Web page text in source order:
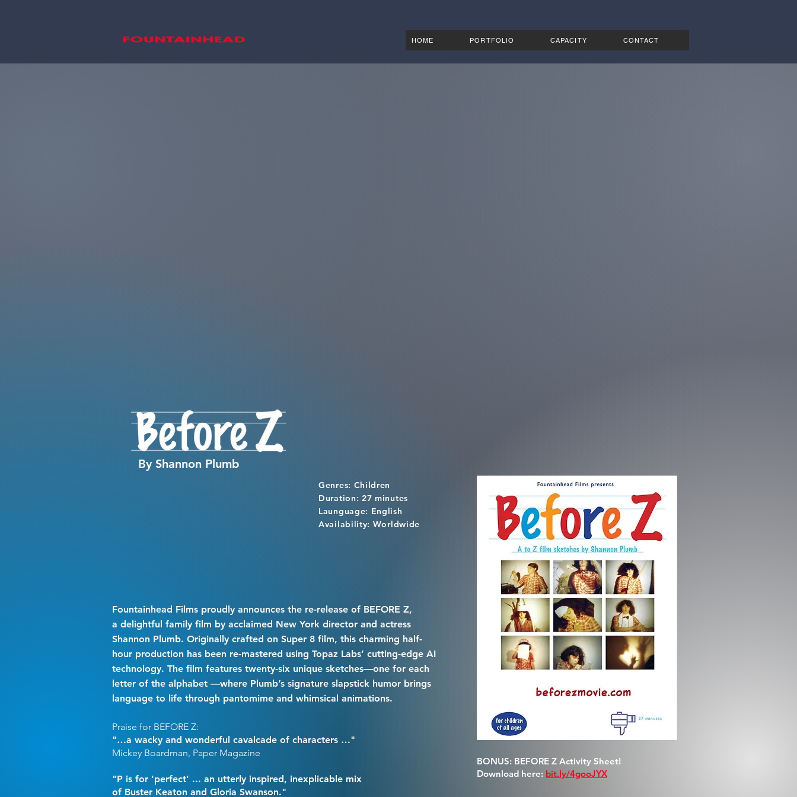
HOME PORTFOLIO CAPACITY CONTACT
By Shannon Plumb
Genres: Children
Duration: 27 minutes
Launguage: English
Availability: Worldwide
Fountainhead Films proudly announces the re-release of BEFORE Z,
a delightful family film by acclaimed New York director and actress
Shannon Plumb. Originally crafted on Super 8 film, this charming half-
hour production has been re-mastered using Topaz Labs’ cutting-edge AI
technology. The film features twenty-six unique sketches—one for each
letter of the alphabet —where Plumb’s signature slapstick humor brings
language to life through pantomime and whimsical animations.
Praise for BEFORE Z:
"…a wacky and wonderful cavalcade of characters …"
Mickey Boardman, Paper Magazine
"P is for 'perfect' ... an utterly inspired, inexplicable mix
of Buster Keaton and Gloria Swanson."
BONUS: BEFORE Z Activity Sheet!
Download here: bit.ly/4gooJYX